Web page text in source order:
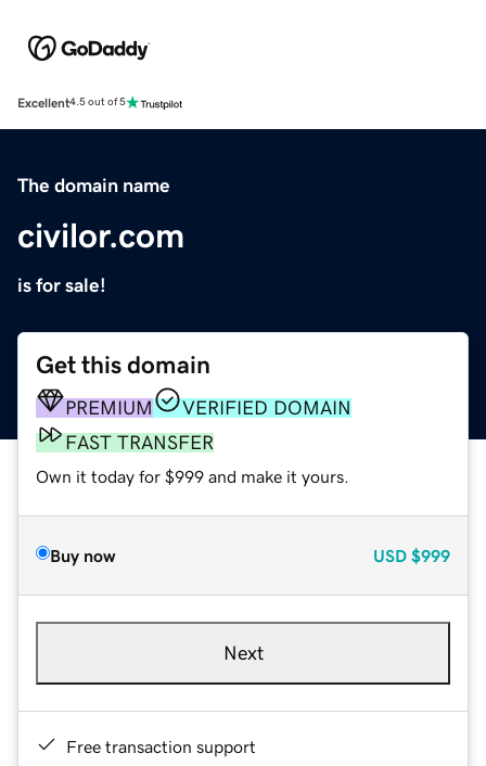
Excellent4.5 out of 5
The domain name
civilor.com
is for sale!
Get this domain
PREMIUM
VERIFIED DOMAIN
FAST TRANSFER
Own it today for $999 and make it yours.
Buy now USD $999
Next
Free transaction support